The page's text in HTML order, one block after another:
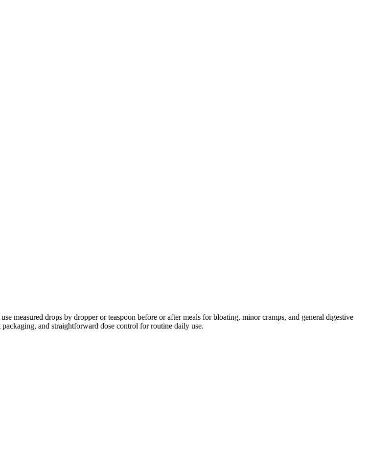
measured drops by dropper or teaspoon before or after meals for bloating, minor cramps, and general digestive
and straightforward dose control for routine daily use.